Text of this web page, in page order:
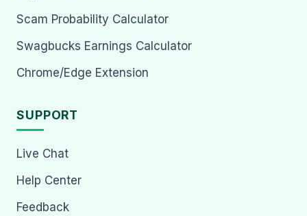
Scam Probability Calculator
Swagbucks Earnings Calculator
Chrome/Edge Extension
SUPPORT
Live Chat
Help Center
Feedback